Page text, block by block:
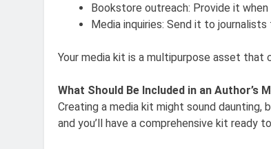
Bookstore outreach: Provide it
Media inquiries: Send it to
Your media kit is a multipurpose asset
What Should Be Included in an Author’s
Creating a media kit might sound
and you’ll have a comprehensive kit ready